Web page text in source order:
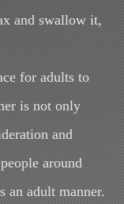
and swallow it,
for adults to
is not only
and
around
an adult manner.